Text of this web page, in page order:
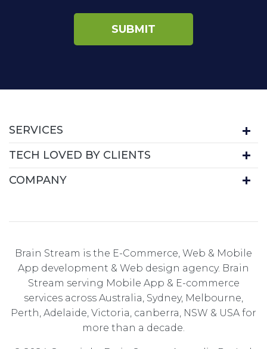
SERVICES
TECH LOVED BY CLIENTS
COMPANY
Brain Stream is the E-Commerce, Web & Mobile
App development & Web design agency. Brain
Stream serving Mobile App & E-commerce
services across Australia, Sydney, Melbourne,
Perth, Adelaide, Victoria, canberra, NSW & USA for
more than a decade.